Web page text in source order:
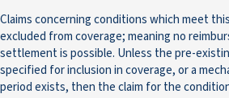
Claims concerning conditions which meet
excluded from coverage; meaning no
settlement is possible. Unless the pre-
specified for inclusion in coverage, or a
period exists, then the claim for the